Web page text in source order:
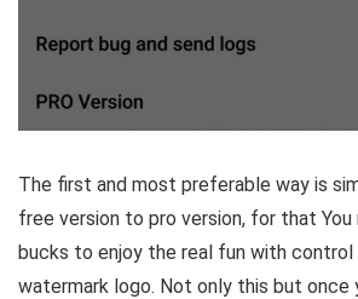
The first and most preferable way is
free version to pro version, for that
bucks to enjoy the real fun with control
watermark logo. Not only this but once